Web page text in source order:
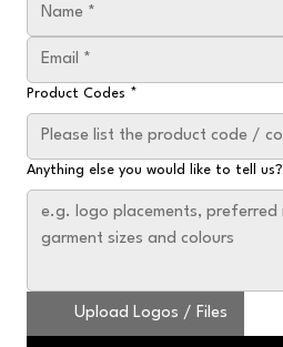
Product Codes *
Anything else you would like to tell us?
Upload Logos / Files